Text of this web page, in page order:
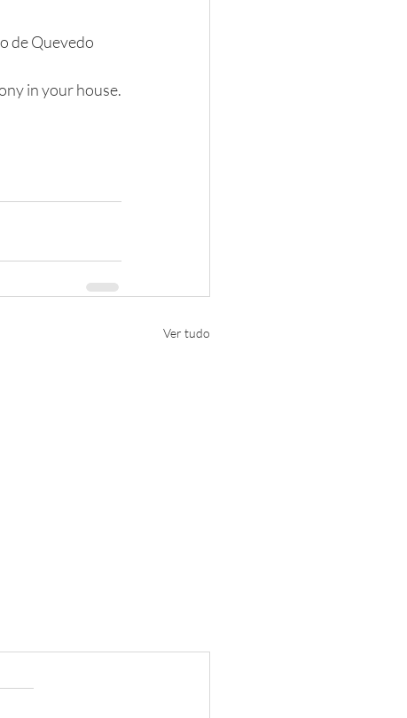
de Quevedo
in your house.
Ver tudo